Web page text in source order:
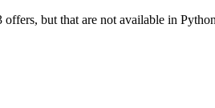
offers, but that are not available in